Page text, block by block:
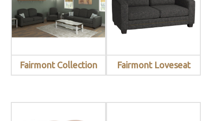
Fairmont Collection Fairmont Loveseat